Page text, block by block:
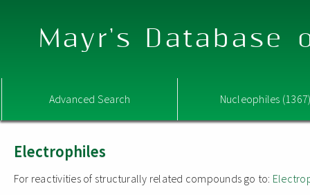
Mayr's Database
Advanced Search Nucleophiles
Electrophiles
For reactivities of structurally related compounds go to: